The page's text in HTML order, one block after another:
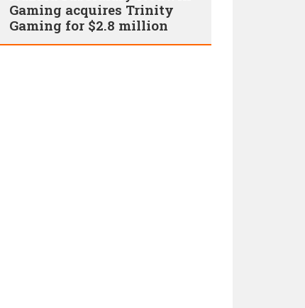
Gaming acquires Trinity
Gaming for $2.8 million